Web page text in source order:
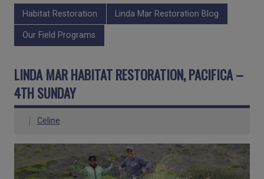
Habitat Restoration Linda Mar Restoration Blog
Our Field Programs
LINDA MAR HABITAT RESTORATION, PACIFICA –
4TH SUNDAY
Celine